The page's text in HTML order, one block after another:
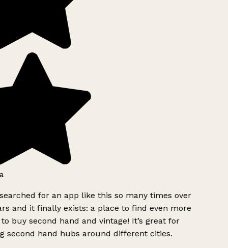
for an app like this so many times over
and it finally exists: a place to find even more
buy second hand and vintage! It’s great for
second hand hubs around different cities.